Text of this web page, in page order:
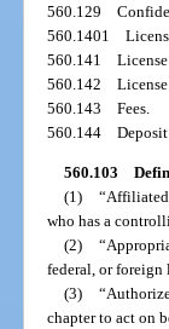
560.129
560.1401
560.141
560.142License
560.143Fees.
560.144Deposit
560.103
(1) “Affiliated
who has a
(2)
federal, or foreign
(3)
chapter to act on